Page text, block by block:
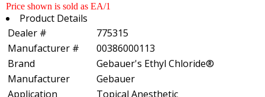
Price shown is sold as EA/1
Product Details
Dealer #
775315
Manufacturer #
00386000113
Brand
Gebauer's Ethyl Chloride®
Manufacturer
Gebauer
Application
Topical Anesthetic